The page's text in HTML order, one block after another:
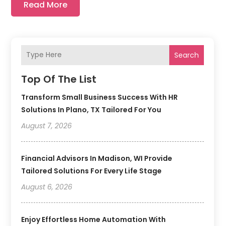
Search
Top Of The List
Transform Small Business Success With HR
Solutions In Plano, TX Tailored For You
August 7, 2026
Financial Advisors In Madison, WI Provide
Tailored Solutions For Every Life Stage
August 6, 2026
Enjoy Effortless Home Automation With
Read More